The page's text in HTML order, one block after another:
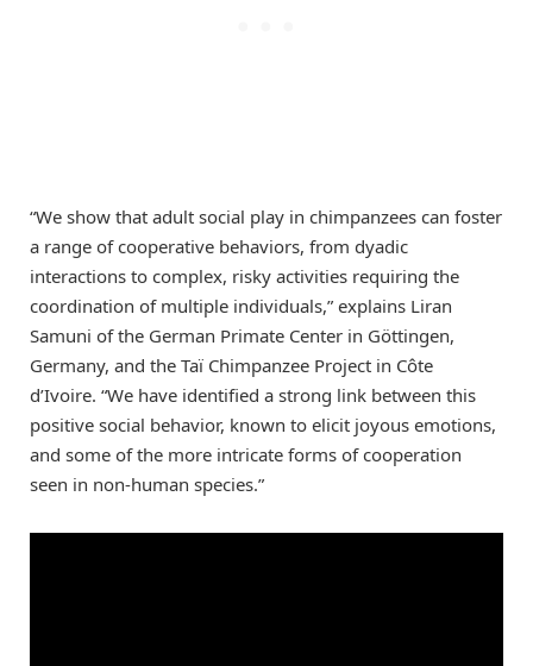
“We show that adult social play in chimpanzees can foster
a range of cooperative behaviors, from dyadic
interactions to complex, risky activities requiring the
coordination of multiple individuals,” explains Liran
Samuni of the German Primate Center in Göttingen,
Germany, and the Taï Chimpanzee Project in Côte
d’Ivoire. “We have identified a strong link between this
positive social behavior, known to elicit joyous emotions,
and some of the more intricate forms of cooperation
seen in non-human species.”